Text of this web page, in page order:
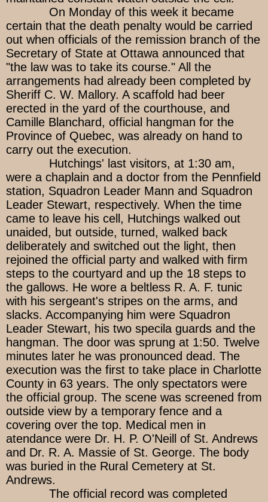
On Monday of this week it became
certain that the death penalty would be carried
out when officials of the remission branch of the
Secretary of State at Ottawa announced that
"the law was to take its course." All the
arrangements had already been completed by
Sheriff C. W. Mallory. A scaffold had beer
erected in the yard of the courthouse, and
Camille Blanchard, official hangman for the
Province of Quebec, was already on hand to
carry out the execution.
Hutchings' last visitors, at 1:30 am,
were a chaplain and a doctor from the Pennfield
station, Squadron Leader Mann and Squadron
Leader Stewart, respectively. When the time
came to leave his cell, Hutchings walked out
unaided, but outside, turned, walked back
deliberately and switched out the light, then
rejoined the official party and walked with firm
steps to the courtyard and up the 18 steps to
the gallows. He wore a beltless R. A. F. tunic
with his sergeant's stripes on the arms, and
slacks. Accompanying him were Squadron
Leader Stewart, his two specila guards and the
hangman. The door was sprung at 1:50. Twelve
minutes later he was pronounced dead. The
execution was the first to take place in Charlotte
County in 63 years. The only spectators were
the official group. The scene was screened from
outside view by a temporary fence and a
covering over the top. Medical men in
atendance were Dr. H. P. O'Neill of St. Andrews
and Dr. R. A. Massie of St. George. The body
was buried in the Rural Cemetery at St.
Andrews.
The official record was completed